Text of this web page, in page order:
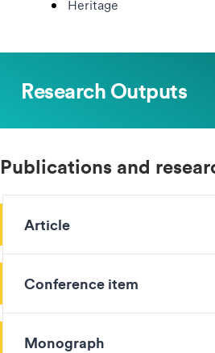
Heritage
Research Outputs
Publications and
Article
Conference item
Monograph